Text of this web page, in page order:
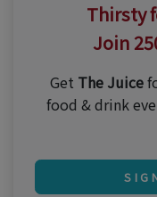
Thirsty
Join
Get The Juice
food & drink